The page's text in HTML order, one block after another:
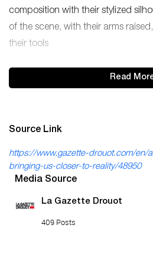
composition with their stylized
of the scene, with their arms
their tools
Read
Source Link
https://www.gazette-drouot.com/en/
bringing-us-closer-to-reality/48950
Media Source
La Gazette Drouot
409 Posts